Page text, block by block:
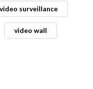
video surveillance
video wall